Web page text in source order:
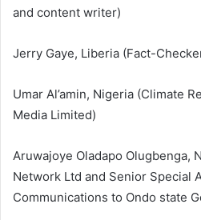
and content writer)
Jerry Gaye, Liberia (Fact-
Umar Al’amin, Nigeria (Climate
Media Limited)
Aruwajoye Oladapo Olugbenga,
Network Ltd and Senior Special
Communications to Ondo state